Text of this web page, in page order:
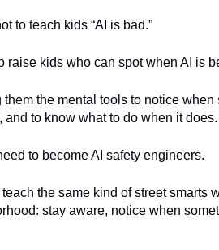
to teach kids “AI is bad.”
raise kids who can spot when AI is
the mental tools to notice
and to know what to do when it does.
to become AI safety engineers.
the same kind of street smarts
stay aware, notice when